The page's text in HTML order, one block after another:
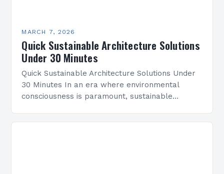
MARCH 7, 2026
Quick Sustainable Architecture Solutions
Under 30 Minutes
Quick Sustainable Architecture Solutions Under
30 Minutes In an era where environmental
consciousness is paramount, sustainable